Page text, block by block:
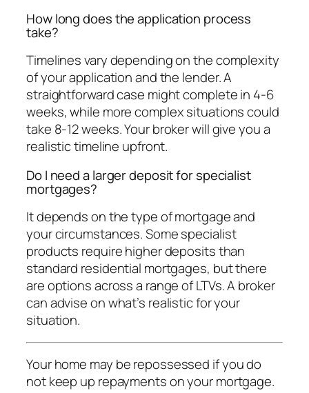
How long does the application process
take?
Timelines vary depending on the complexity
of your application and the lender. A
straightforward case might complete in 4-6
weeks, while more complex situations could
take 8-12 weeks. Your broker will give you a
realistic timeline upfront.
Do I need a larger deposit for specialist
mortgages?
It depends on the type of mortgage and
your circumstances. Some specialist
products require higher deposits than
standard residential mortgages, but there
are options across a range of LTVs. A broker
can advise on what’s realistic for your
situation.
Your home may be repossessed if you do
not keep up repayments on your mortgage.